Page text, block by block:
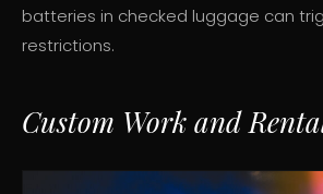
batteries in checked luggage can
restrictions.
Custom Work and